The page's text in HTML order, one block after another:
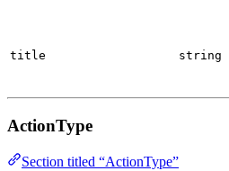
title string
ActionType
Section titled “ActionType”